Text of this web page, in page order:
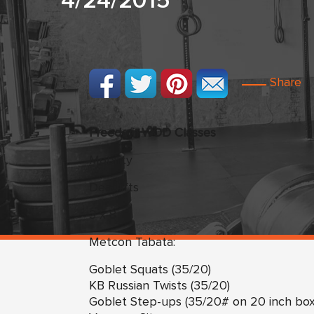
Share
Freedom WOD Classes
Mobility
Deadlifts
3 x 8
Metcon Tabata:
Goblet Squats (35/20)
KB Russian Twists (35/20)
Goblet Step-ups (35/20# on 20 inch